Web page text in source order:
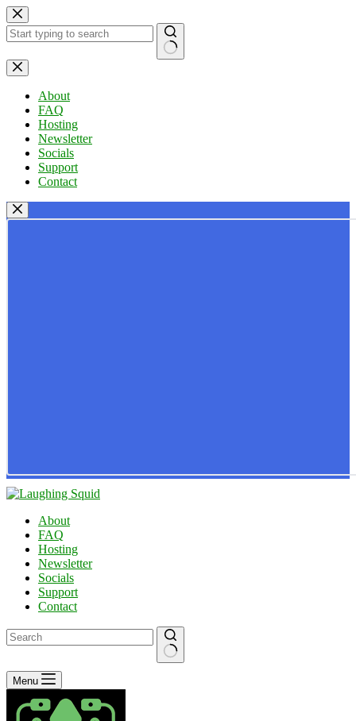
Skip
to
content
No
results
About
FAQ
Hosting
Newsletter
Socials
Support
Contact
About
FAQ
Hosting
Newsletter
Socials
Support
Contact
No
results
Menu